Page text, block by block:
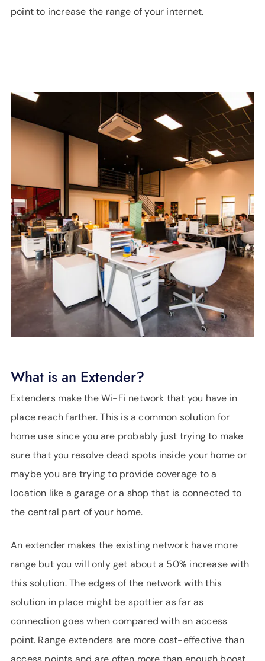
point to increase the range of your internet.
What is an Extender?
Extenders make the Wi-Fi network that you have in
place reach farther. This is a common solution for
home use since you are probably just trying to make
sure that you resolve dead spots inside your home or
maybe you are trying to provide coverage to a
location like a garage or a shop that is connected to
the central part of your home.
An extender makes the existing network have more
range but you will only get about a 50% increase with
this solution. The edges of the network with this
solution in place might be spottier as far as
connection goes when compared with an access
point. Range extenders are more cost-effective than